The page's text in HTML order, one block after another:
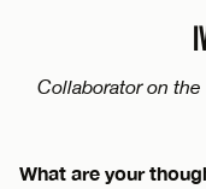
Collaborator on
What are your